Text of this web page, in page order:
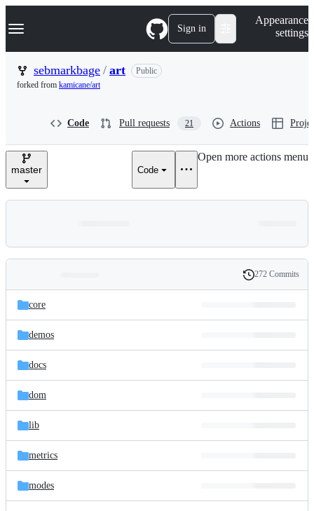
k
p
n
Navigation Menu Sign in
Appearance
settings
sebmarkbage / art
Public
forked from kamicane/art
Code Pull requests 21 Actions
master Code
Open more actions menu
and
files
Latest
commit
History
272 Commits
core
demos
docs
dom
lib
metrics
modes